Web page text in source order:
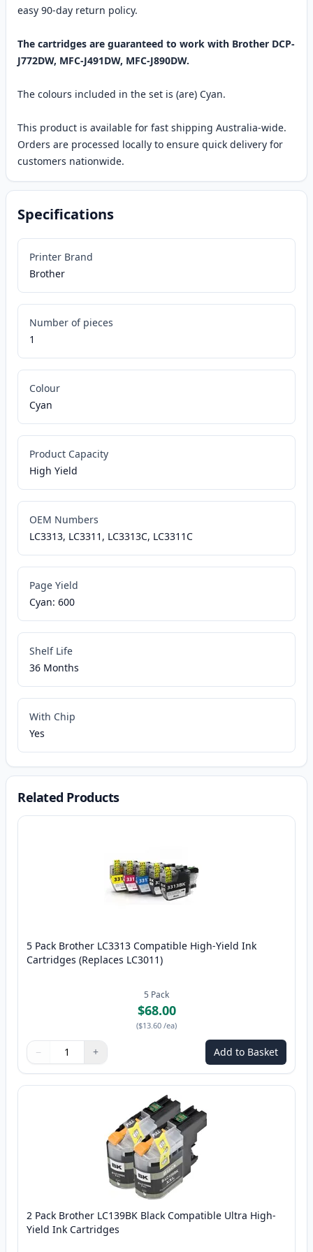
easy 90-day return policy.
The cartridges are guaranteed to work with Brother DCP-
J772DW, MFC-J491DW, MFC-J890DW.
The colours included in the set is (are) Cyan.
This product is available for fast shipping Australia-wide.
Orders are processed locally to ensure quick delivery for
customers nationwide.
Specifications
Printer Brand
Brother
Number of pieces
1
Colour
Cyan
Product Capacity
High Yield
OEM Numbers
LC3313, LC3311, LC3313C, LC3311C
Page Yield
Cyan: 600
Shelf Life
36 Months
With Chip
Yes
Related Products
5 Pack Brother LC3313 Compatible High-Yield Ink
Cartridges (Replaces LC3011)
5 Pack
$68.00
($13.60 /ea)
Quantity
Use buttons to adjust
− +
Quantity: Add to Basket
2 Pack Brother LC139BK Black Compatible Ultra High-
Yield Ink Cartridges